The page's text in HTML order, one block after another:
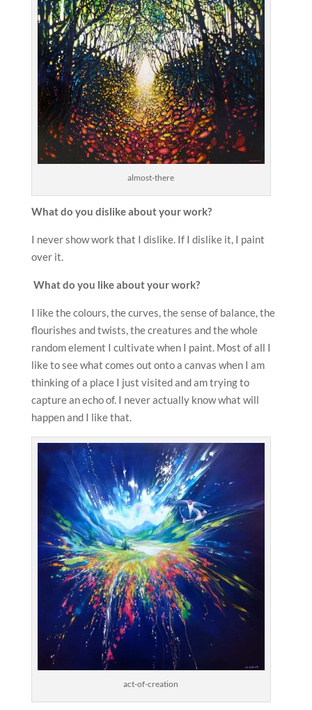
almost-there
What do you dislike about your work?
I never show work that I dislike. If I dislike it, I paint
over it.
What do you like about your work?
I like the colours, the curves, the sense of balance, the
flourishes and twists, the creatures and the whole
random element I cultivate when I paint. Most of all I
like to see what comes out onto a canvas when I am
thinking of a place I just visited and am trying to
capture an echo of. I never actually know what will
happen and I like that.
act-of-creation